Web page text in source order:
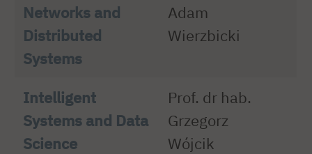
Networks and
Distributed
Systems
Adam
Wierzbicki
Intelligent
Systems and Data
Science
Prof. dr hab.
Grzegorz
Wójcik